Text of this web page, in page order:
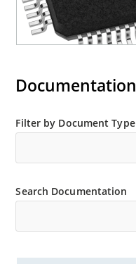
Documentation
Filter by Document Type
Search Documentation